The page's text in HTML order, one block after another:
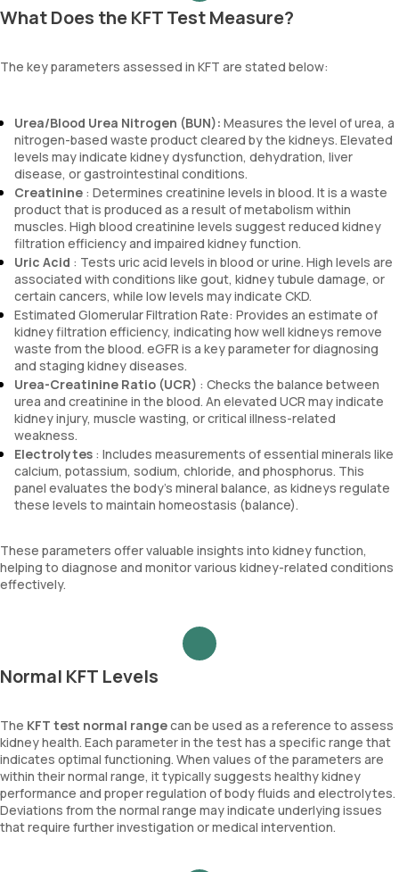
What Does the KFT Test Measure?
The key parameters assessed in KFT are stated below:
Urea/Blood Urea Nitrogen (BUN): Measures the level of urea, a
nitrogen-based waste product cleared by the kidneys. Elevated
levels may indicate kidney dysfunction, dehydration, liver
disease, or gastrointestinal conditions.
Creatinine : Determines creatinine levels in blood. It is a waste
product that is produced as a result of metabolism within
muscles. High blood creatinine levels suggest reduced kidney
filtration efficiency and impaired kidney function.
Uric Acid : Tests uric acid levels in blood or urine. High levels are
associated with conditions like gout, kidney tubule damage, or
certain cancers, while low levels may indicate CKD.
Estimated Glomerular Filtration Rate: Provides an estimate of
kidney filtration efficiency, indicating how well kidneys remove
waste from the blood. eGFR is a key parameter for diagnosing
and staging kidney diseases.
Urea-Creatinine Ratio (UCR) : Checks the balance between
urea and creatinine in the blood. An elevated UCR may indicate
kidney injury, muscle wasting, or critical illness-related
weakness.
Electrolytes : Includes measurements of essential minerals like
calcium, potassium, sodium, chloride, and phosphorus. This
panel evaluates the body’s mineral balance, as kidneys regulate
these levels to maintain homeostasis (balance).
These parameters offer valuable insights into kidney function,
helping to diagnose and monitor various kidney-related conditions
effectively.
Normal KFT Levels
The KFT test normal rangecan be used as a reference to assess
kidney health. Each parameter in the test has a specific range that
indicates optimal functioning. When values of the parameters are
within their normal range, it typically suggests healthy kidney
performance and proper regulation of body fluids and electrolytes.
Deviations from the normal range may indicate underlying issues
that require further investigation or medical intervention.